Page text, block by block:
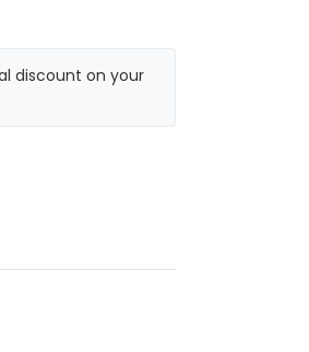
discount on your